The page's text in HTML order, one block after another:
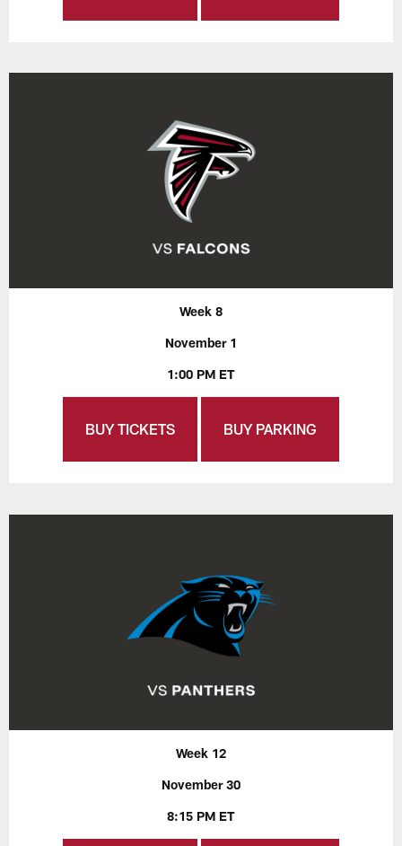
Week 8
November 1
1:00 PM ET
BUY TICKETS BUY PARKING
Week 12
November 30
8:15 PM ET